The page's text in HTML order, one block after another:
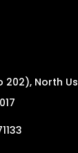
North